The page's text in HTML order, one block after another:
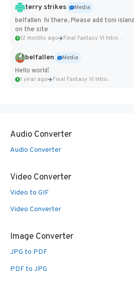
terry strikes
Media
belfallen hi there, Please add toni
on the site
12 months ago Final Fantasy VI Intro Pixel...
belfallen
Media
Hello world!
1 year ago Final Fantasy VI Intro Pixel...
Audio Converter
Audio Converter
Video Converter
Video to GIF
Video Converter
Image Converter
JPG to PDF
PDF to JPG